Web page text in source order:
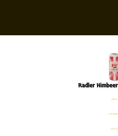
Radler
פחית
אלכוהול
מ׳׳ל